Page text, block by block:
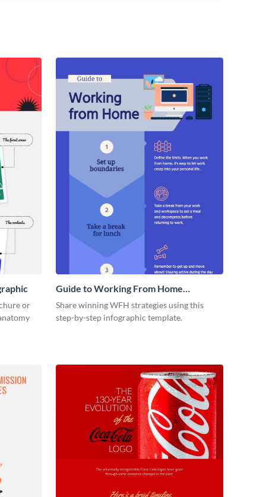
or
Guide to Working From Home
Infographic
Share winning WFH strategies using this
step-by-step infographic template.